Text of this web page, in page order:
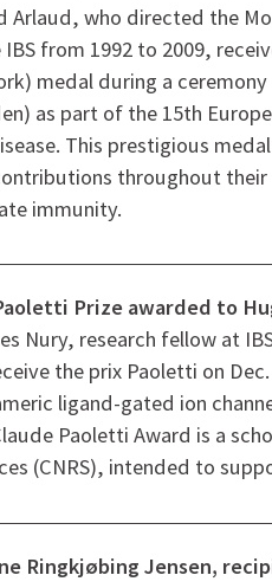
Arlaud, who directed the
from 1992 to 2009,
medal during a ceremony
as part of the 15th
This prestigious
throughout
immunity.
Prize awarded to
Nury, research fellow at
the prix Paoletti on
ligand-gated ion
Paoletti Award is a
(CNRS), intended to
Ringkjøbing Jensen,